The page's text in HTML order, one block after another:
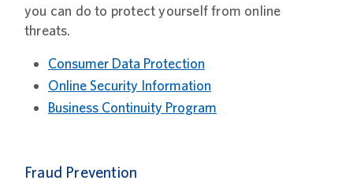
you can do to protect yourself from online
threats.
Consumer Data Protection
Online Security Information
Business Continuity Program
Fraud Prevention